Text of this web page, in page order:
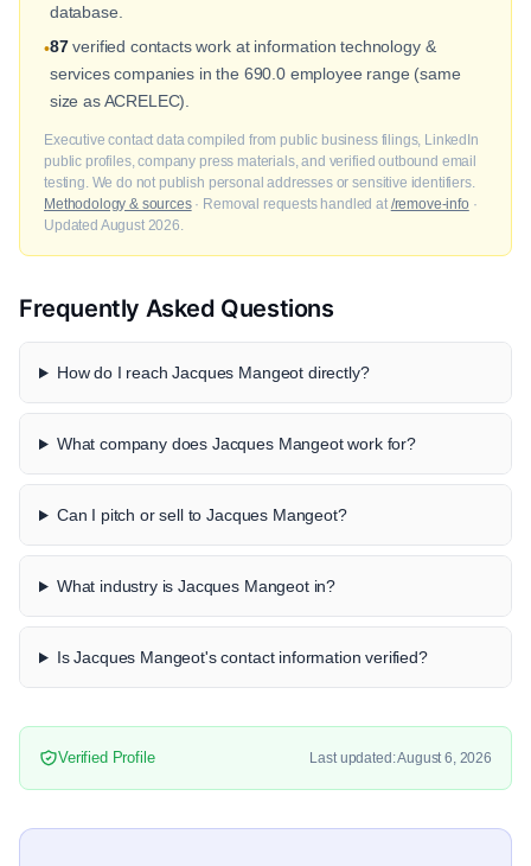
database.
•87verified contacts work at information technology &
services companies in the 690.0 employee range (same
size as ACRELEC).
Executive contact data compiled from public business filings, LinkedIn
public profiles, company press materials, and verified outbound email
testing. We do not publish personal addresses or sensitive identifiers.
Methodology & sources· Removal requests handled at /remove-info ·
Updated August 2026.
Frequently Asked Questions
How do I reach Jacques Mangeot directly?
What company does Jacques Mangeot work for?
Can I pitch or sell to Jacques Mangeot?
What industry is Jacques Mangeot in?
Is Jacques Mangeot's contact information verified?
Verified Profile Last updated: August 6, 2026